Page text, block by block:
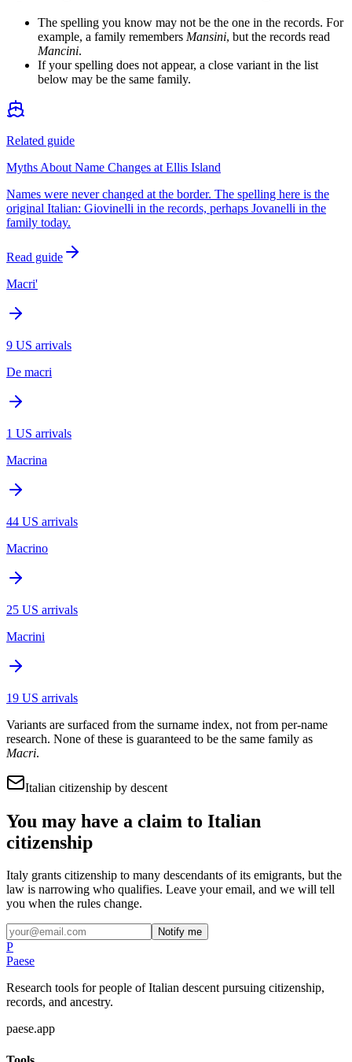
The spelling you know may not be the one in the records. For
example, a family remembers Mansini, but the records read
Mancini.
If your spelling does not appear, a close variant in the list
below may be the same family.
Related guide
Myths About Name Changes at Ellis Island
Names were never changed at the border. The spelling here is the
original Italian: Giovinelli in the records, perhaps Jovanelli in the
family today.
Read guide
Macri'
9 US arrivals
De macri
1 US arrivals
Macrina
44 US arrivals
Macrino
25 US arrivals
Macrini
19 US arrivals
Variants are surfaced from the surname index, not from per-name
research. None of these is guaranteed to be the same family as
Macri.
Italian citizenship by descent
You may have a claim to Italian
citizenship
Italy grants citizenship to many descendants of its emigrants, but the
law is narrowing who qualifies. Leave your email, and we will tell
you when the rules change.
Notify me
P
Paese
Research tools for people of Italian descent pursuing citizenship,
records, and ancestry.
paese.app